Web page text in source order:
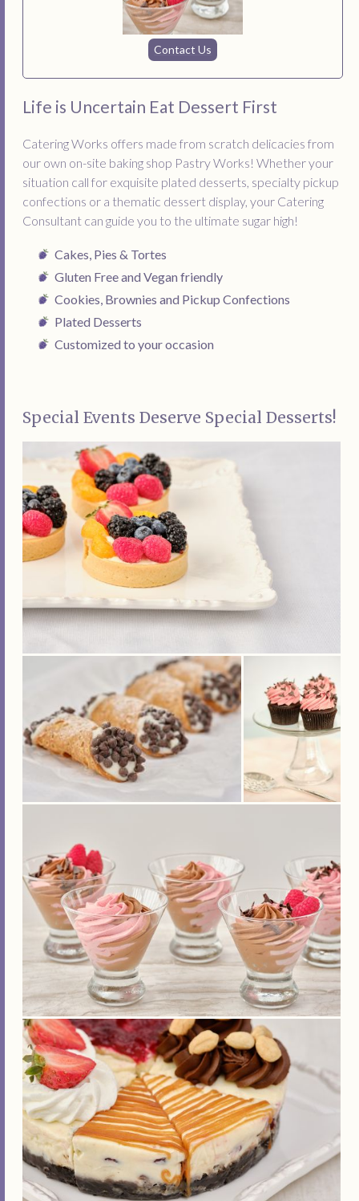
Contact Us
Life is Uncertain Eat Dessert First
Catering Works offers made from scratch delicacies from
our own on-site baking shop Pastry Works! Whether your
situation call for exquisite plated desserts, specialty pickup
confections or a thematic dessert display, your Catering
Consultant can guide you to the ultimate sugar high!
Cakes, Pies & Tortes
Gluten Free and Vegan friendly
Cookies, Brownies and Pickup Confections
Plated Desserts
Customized to your occasion
Special Events Deserve Special Desserts!